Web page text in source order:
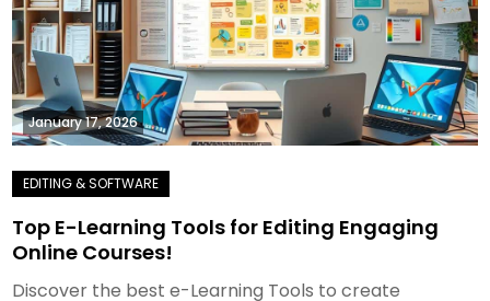
January 17, 2026
Top E-Learning Tools for Editing Engaging
Online Courses!
Discover the best e-Learning Tools to create